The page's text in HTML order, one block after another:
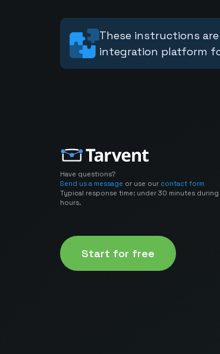
These instructions are
integration platform
Have questions?
Send us a message or use our contact form
Typical response time: under 30 minutes
hours.
Start for free